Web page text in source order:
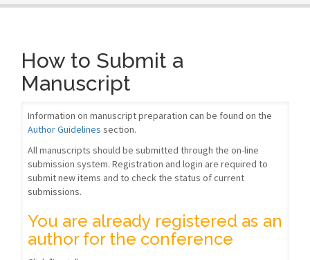
How to Submit a
Manuscript
Information on manuscript preparation can be found on the
Author Guidelines section.
All manuscripts should be submitted through the on-line
submission system. Registration and login are required to
submit new items and to check the status of current
submissions.
You are already registered as an
author for the conference